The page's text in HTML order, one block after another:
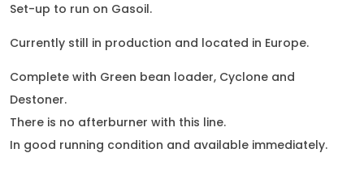
Set-up to run on Gasoil.
Currently still in production and located in Europe.
Complete with Green bean loader, Cyclone and
Destoner.
There is no afterburner with this line.
In good running condition and available immediately.